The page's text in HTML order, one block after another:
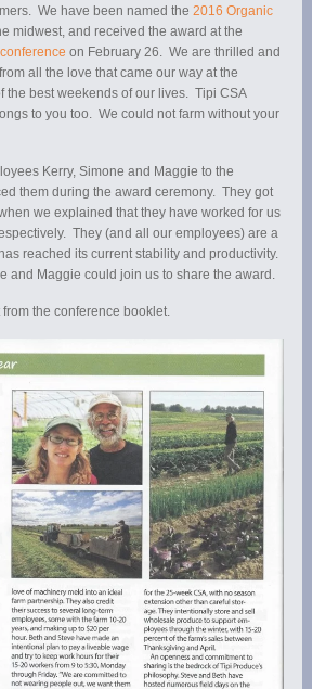
We have been named the2016 Organic
midwest, and received the award at the
on February 26. We are thrilled and
all the love that came our way at the
the best weekends of our lives. Tipi CSA
to you too. We could not farm without your
Kerry, Simone and Maggie to the
them during the award ceremony. They got
we explained that they have worked for us
They (and all our employees) are a
reached its current stability and productivity.
and Maggie could join us to share the award.
from the conference booklet.